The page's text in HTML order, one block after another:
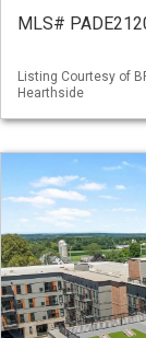
MLS#
Listing Courtesy of
Hearthside